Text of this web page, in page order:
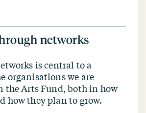
networks
is central to a
organisations we are
the Arts Fund, both in how
how they plan to grow.